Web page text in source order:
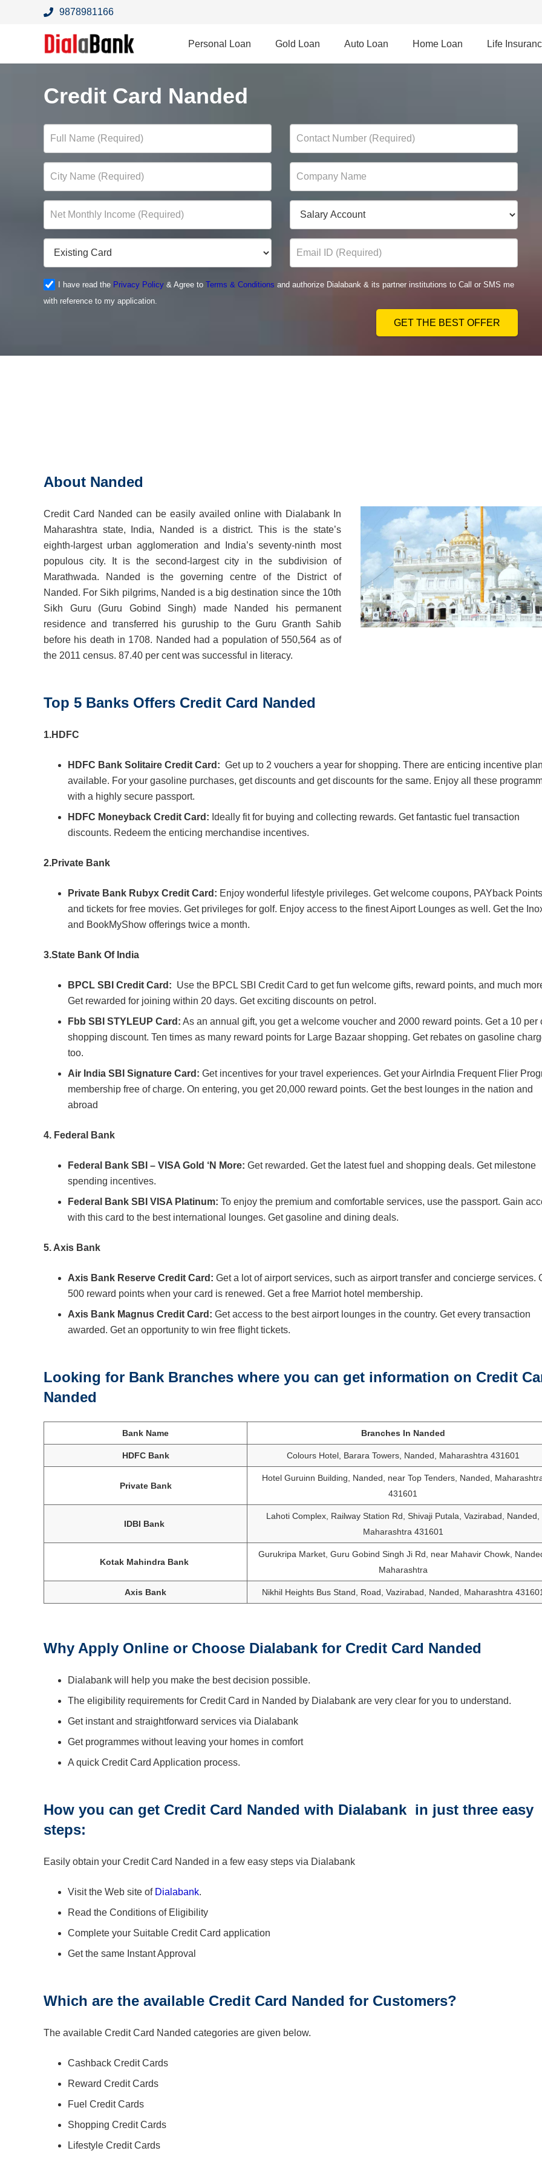
9878981166
Personal Loan Gold Loan Auto Loan Home Loan Life
Credit Card Nanded
I have read the Privacy Policy& Agree to Terms & Conditions and authorize Dialabank & its partner institutions to Call or SMS me
with reference to my application.
GET THE BEST OFFER
About Nanded
Credit Card Nanded can be easily availed online with Dialabank In
Maharashtra state, India, Nanded is a district. This is the state’s
eighth-largest urban agglomeration and India’s seventy-ninth most
populous city. It is the second-largest city in the subdivision of
Marathwada. Nanded is the governing centre of the District of
Nanded. For Sikh pilgrims, Nanded is a big destination since the 10th
Sikh Guru (Guru Gobind Singh) made Nanded his permanent
residence and transferred his guruship to the Guru Granth Sahib
before his death in 1708. Nanded had a population of 550,564 as of
the 2011 census. 87.40 per cent was successful in literacy.
Top 5 Banks Offers Credit Card Nanded
1.HDFC
HDFC Bank Solitaire Credit Card: Get up to 2 vouchers a year for shopping. There are enticing incentive
available. For your gasoline purchases, get discounts and get discounts for the same. Enjoy all these
with a highly secure passport.
HDFC Moneyback Credit Card: Ideally fit for buying and collecting rewards. Get fantastic fuel transaction
discounts. Redeem the enticing merchandise incentives.
2.Private Bank
Private Bank Rubyx Credit Card: Enjoy wonderful lifestyle privileges. Get welcome coupons, PAYback
and tickets for free movies. Get privileges for golf. Enjoy access to the finest Aiport Lounges as well. Get the
and BookMyShow offerings twice a month.
3.State Bank Of India
BPCL SBI Credit Card: Use the BPCL SBI Credit Card to get fun welcome gifts, reward points, and much
Get rewarded for joining within 20 days. Get exciting discounts on petrol.
Fbb SBI STYLEUP Card: As an annual gift, you get a welcome voucher and 2000 reward points. Get a 10 per
shopping discount. Ten times as many reward points for Large Bazaar shopping. Get rebates on gasoline
too.
Air India SBI Signature Card: Get incentives for your travel experiences. Get your AirIndia Frequent Flier
membership free of charge. On entering, you get 20,000 reward points. Get the best lounges in the nation and
abroad
4. Federal Bank
Federal Bank SBI – VISA Gold ‘N More: Get rewarded. Get the latest fuel and shopping deals. Get milestone
spending incentives.
Federal Bank SBI VISA Platinum: To enjoy the premium and comfortable services, use the passport. Gain
with this card to the best international lounges. Get gasoline and dining deals.
5. Axis Bank
Axis Bank Reserve Credit Card: Get a lot of airport services, such as airport transfer and concierge services.
500 reward points when your card is renewed. Get a free Marriot hotel membership.
Axis Bank Magnus Credit Card: Get access to the best airport lounges in the country. Get every transaction
awarded. Get an opportunity to win free flight tickets.
Looking for Bank Branches where you can get information on Credit
Nanded
Bank Name Branches In Nanded
HDFC Bank Colours Hotel, Barara Towers, Nanded, Maharashtra 431601
Private Bank
Hotel Guruinn Building, Nanded, near Top Tenders, Nanded,
431601
IDBI Bank
Lahoti Complex, Railway Station Rd, Shivaji Putala, Vazirabad, Nanded,
Maharashtra 431601
Kotak Mahindra Bank
Gurukripa Market, Guru Gobind Singh Ji Rd, near Mahavir Chowk,
Maharashtra
Axis Bank Nikhil Heights Bus Stand, Road, Vazirabad, Nanded, Maharashtra 431601
Why Apply Online or Choose Dialabank for Credit Card Nanded
Dialabank will help you make the best decision possible.
The eligibility requirements for Credit Card in Nanded by Dialabank are very clear for you to understand.
Get instant and straightforward services via Dialabank
Get programmes without leaving your homes in comfort
A quick Credit Card Application process.
How you can get Credit Card Nanded with Dialabank in just three easy
steps:
Easily obtain your Credit Card Nanded in a few easy steps via Dialabank
Visit the Web site of Dialabank.
Read the Conditions of Eligibility
Complete your Suitable Credit Card application
Get the same Instant Approval
Which are the available Credit Card Nanded for Customers?
The available Credit Card Nanded categories are given below.
Cashback Credit Cards
Reward Credit Cards
Fuel Credit Cards
Shopping Credit Cards
Lifestyle Credit Cards